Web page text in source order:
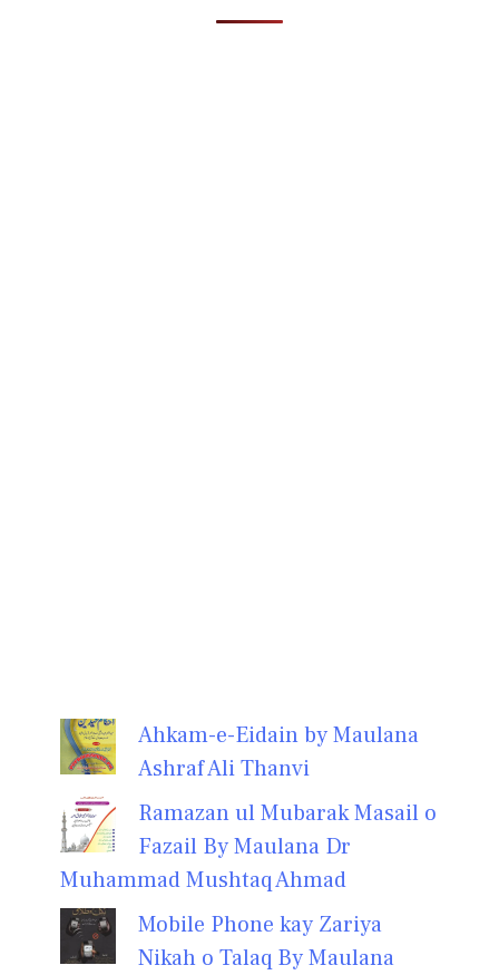
Ahkam-e-Eidain by Maulana
Ashraf Ali Thanvi
Ramazan ul Mubarak Masail o
Fazail By Maulana Dr
Muhammad Mushtaq Ahmad
Mobile Phone kay Zariya
Nikah o Talaq By Maulana